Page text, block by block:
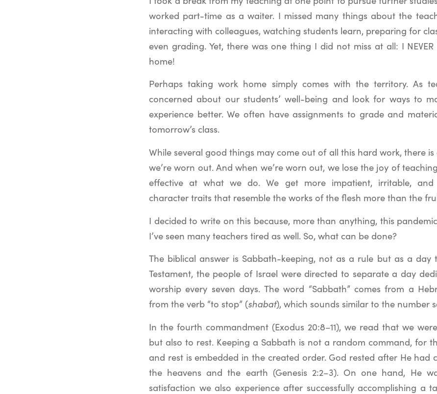
worked part-time as a waiter. I missed many things about the
interacting with colleagues, watching students learn, preparing for
even grading. Yet, there was one thing I did not miss at all: I
home!
Perhaps taking work home simply comes with the territory. As
concerned about our students’ well-being and look for ways to
experience better. We often have assignments to grade and
tomorrow’s class.
While several good things may come out of all this hard work, there
we’re worn out. And when we’re worn out, we lose the joy of
effective at what we do. We get more impatient, irritable, and
character traits that resemble the works of the flesh more than the
I decided to write on this because, more than anything, this
I’ve seen many teachers tired as well. So, what can be done?
The biblical answer is Sabbath-keeping, not as a rule but as a day
Testament, the people of Israel were directed to separate a day
worship every seven days. The word “Sabbath” comes from a
from the verb “to stop” (shabat), which sounds similar to the number
In the fourth commandment (Exodus 20:8–11), we read that we
but also to rest. Keeping a Sabbath is not a random command, for
and rest is embedded in the created order. God rested after He had
the heavens and the earth (Genesis 2:2–3). On one hand, He
satisfaction we also experience after successfully accomplishing a